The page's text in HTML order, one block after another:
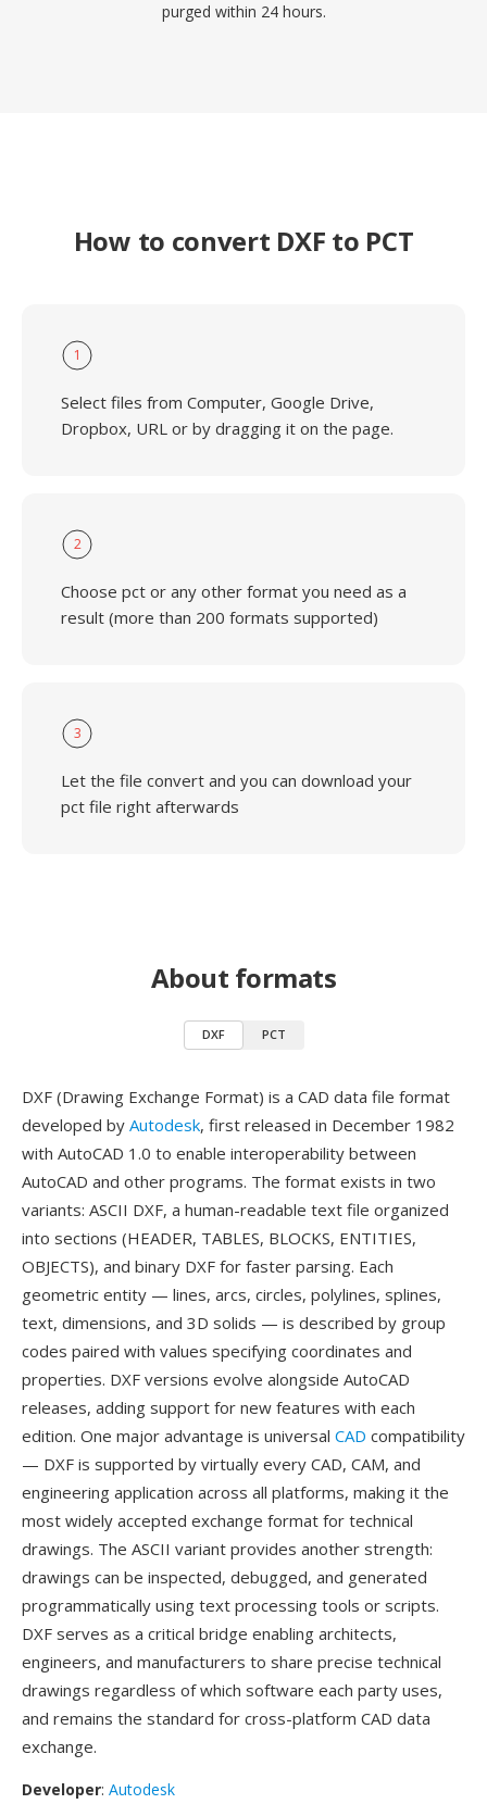
purged within 24 hours.
How to convert DXF to PCT
1
Select files from Computer, Google Drive,
Dropbox, URL or by dragging it on the page.
2
Choose pct or any other format you need as a
result (more than 200 formats supported)
3
Let the file convert and you can download your
pct file right afterwards
About formats
DXF PCT
DXF (Drawing Exchange Format) is a CAD data file format
developed by Autodesk, first released in December 1982
with AutoCAD 1.0 to enable interoperability between
AutoCAD and other programs. The format exists in two
variants: ASCII DXF, a human-readable text file organized
into sections (HEADER, TABLES, BLOCKS, ENTITIES,
OBJECTS), and binary DXF for faster parsing. Each
geometric entity — lines, arcs, circles, polylines, splines,
text, dimensions, and 3D solids — is described by group
codes paired with values specifying coordinates and
properties. DXF versions evolve alongside AutoCAD
releases, adding support for new features with each
edition. One major advantage is universal CAD compatibility
— DXF is supported by virtually every CAD, CAM, and
engineering application across all platforms, making it the
most widely accepted exchange format for technical
drawings. The ASCII variant provides another strength:
drawings can be inspected, debugged, and generated
programmatically using text processing tools or scripts.
DXF serves as a critical bridge enabling architects,
engineers, and manufacturers to share precise technical
drawings regardless of which software each party uses,
and remains the standard for cross-platform CAD data
exchange.
Developer: Autodesk